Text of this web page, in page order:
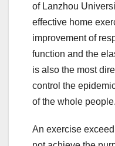
of Lanzhou
effective home
improvement of
function and the
is also the most
control the
of the whole people.
An exercise